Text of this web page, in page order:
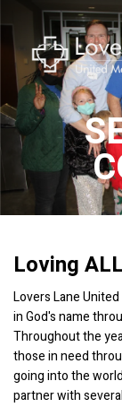
Loving
Lovers Lane
in God's name
Throughout the
those in need
going into the
partner with